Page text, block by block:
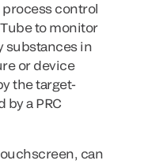
control
to monitor
substances in
or device
the target-
a PRC
can